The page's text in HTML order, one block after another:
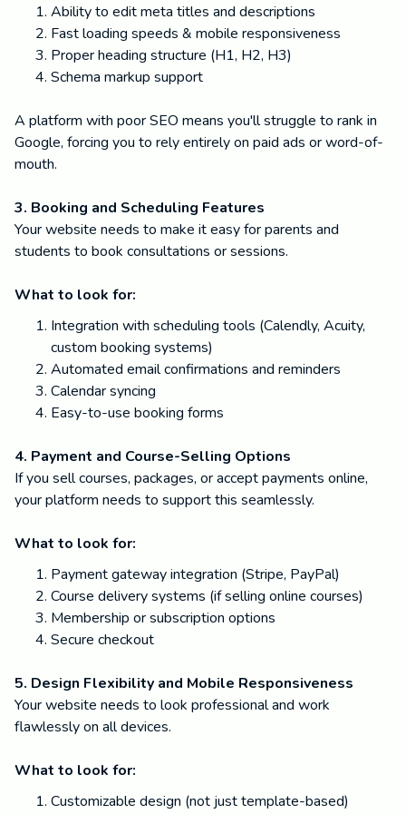
Ability to edit meta titles and descriptions
Fast loading speeds & mobile responsiveness
Proper heading structure (H1, H2, H3)
Schema markup support
A platform with poor SEO means you'll struggle to rank in
Google, forcing you to rely entirely on paid ads or word-of-
mouth.
3. Booking and Scheduling Features
Your website needs to make it easy for parents and
students to book consultations or sessions.
What to look for:
Integration with scheduling tools (Calendly, Acuity,
custom booking systems)
Automated email confirmations and reminders
Calendar syncing
Easy-to-use booking forms
4. Payment and Course-Selling Options
If you sell courses, packages, or accept payments online,
your platform needs to support this seamlessly.
What to look for:
Payment gateway integration (Stripe, PayPal)
Course delivery systems (if selling online courses)
Membership or subscription options
Secure checkout
5. Design Flexibility and Mobile Responsiveness
Your website needs to look professional and work
flawlessly on all devices.
What to look for:
Customizable design (not just template-based)